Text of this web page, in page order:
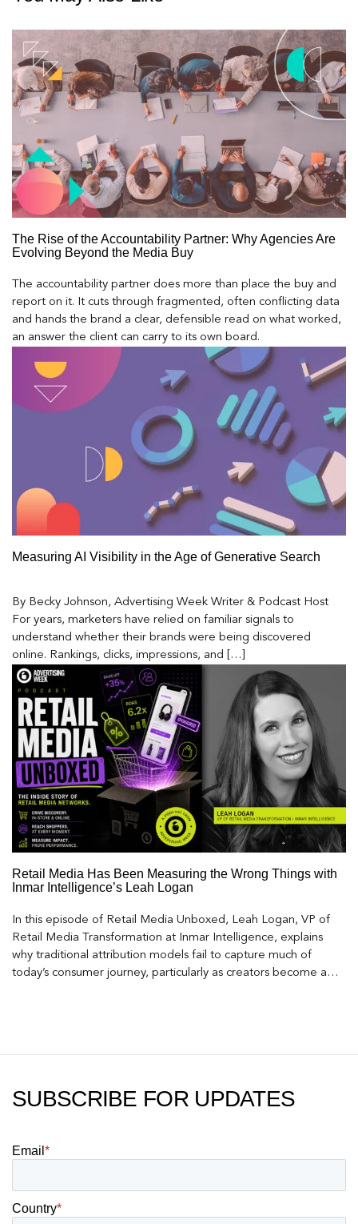
The Rise of the Accountability Partner: Why Agencies Are
Evolving Beyond the Media Buy
The accountability partner does more than place the buy and
report on it. It cuts through fragmented, often conflicting data
and hands the brand a clear, defensible read on what worked,
an answer the client can carry to its own board.
Measuring AI Visibility in the Age of Generative Search
By Becky Johnson, Advertising Week Writer & Podcast Host
For years, marketers have relied on familiar signals to
understand whether their brands were being discovered
online. Rankings, clicks, impressions, and […]
Retail Media Has Been Measuring the Wrong Things with
Inmar Intelligence’s Leah Logan
In this episode of Retail Media Unboxed, Leah Logan, VP of
Retail Media Transformation at Inmar Intelligence, explains
why traditional attribution models fail to capture much of
today’s consumer journey, particularly as creators become a
SUBSCRIBE FOR UPDATES
Email *
Country*